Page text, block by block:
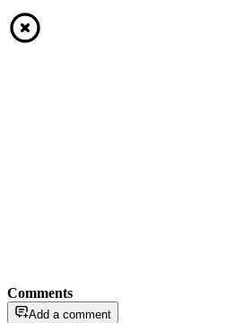
Comments
Add a comment